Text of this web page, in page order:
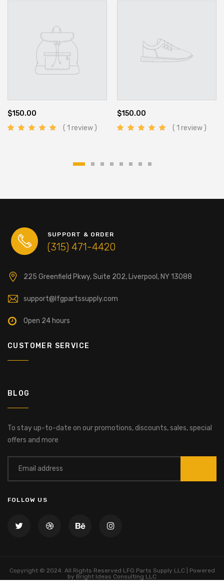
$150.00
( 1 review )
$150.00
( 1 review )
SUPPORT & ORDER
(315) 471-4420
225 Greenfield Pkwy, Suite 202, Liverpool, NY 13088
support@lfgpartssupply.com
Open 24 hours
CUSTOMER SERVICE
BLOG
To stay up-to-date on our promotions, discounts, sales, special
offers and more
FOLLOW US
Copyright © 2024. All Rights Reserved LFG Parts Supply LLC | Powered
by Bright Ideas Consulting LLC